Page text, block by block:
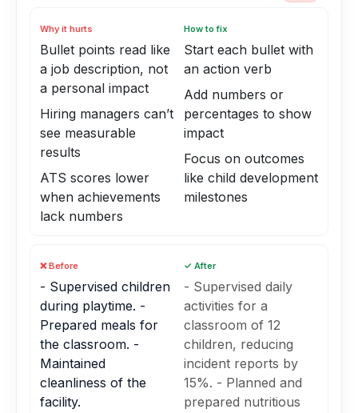
Why it hurts
Bullet points read like
a job description, not
a personal impact
Hiring managers can’t
see measurable
results
ATS scores lower
when achievements
lack numbers
How to fix
Start each bullet with
an action verb
Add numbers or
percentages to show
impact
Focus on outcomes
like child development
milestones
❌ Before
- Supervised children
during playtime. -
Prepared meals for
the classroom. -
Maintained
cleanliness of the
facility.
✓ After
- Supervised daily
activities for a
classroom of 12
children, reducing
incident reports by
15%. - Planned and
prepared nutritious